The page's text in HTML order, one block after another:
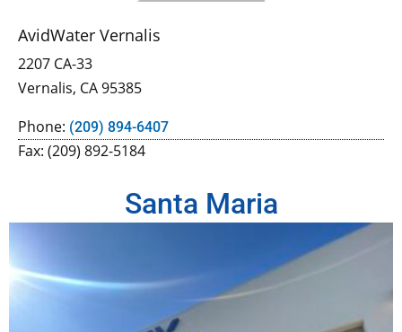
AvidWater Vernalis
2207 CA-33
Vernalis, CA 95385
Phone: (209) 894-6407
Fax: (209) 892-5184
Santa Maria